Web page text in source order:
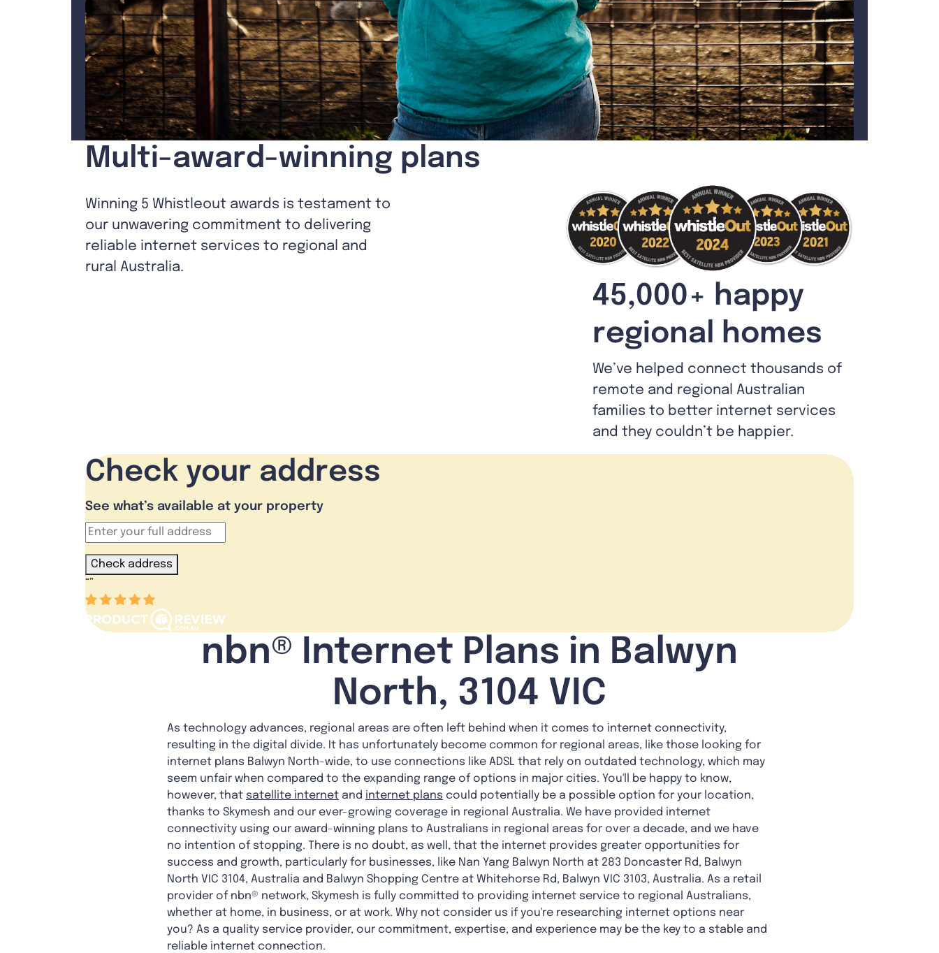
Multi-award-winning plans
Winning 5 Whistleout awards is testament to
our unwavering commitment to delivering
reliable internet services to regional and
rural Australia.
45,000+ happy
regional homes
We’ve helped connect thousands of
remote and regional Australian
families to better internet services
and they couldn’t be happier.
Check your address
See what’s available at your property
Check address
“”
nbn® Internet Plans in Balwyn
North, 3104 VIC
As technology advances, regional areas are often left behind when it comes to internet connectivity,
resulting in the digital divide. It has unfortunately become common for regional areas, like those looking for
internet plans Balwyn North-wide, to use connections like ADSL that rely on outdated technology, which may
seem unfair when compared to the expanding range of options in major cities. You'll be happy to know,
however, that satellite internet and internet plans could potentially be a possible option for your location,
thanks to Skymesh and our ever-growing coverage in regional Australia. We have provided internet
connectivity using our award-winning plans to Australians in regional areas for over a decade, and we have
no intention of stopping. There is no doubt, as well, that the internet provides greater opportunities for
success and growth, particularly for businesses, like Nan Yang Balwyn North at 283 Doncaster Rd, Balwyn
North VIC 3104, Australia and Balwyn Shopping Centre at Whitehorse Rd, Balwyn VIC 3103, Australia. As a retail
provider of nbn® network, Skymesh is fully committed to providing internet service to regional Australians,
whether at home, in business, or at work. Why not consider us if you're researching internet options near
you? As a quality service provider, our commitment, expertise, and experience may be the key to a stable and
reliable internet connection.